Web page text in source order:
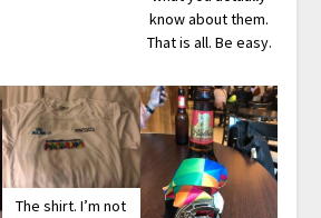
know about them.
That is all. Be easy.
The shirt. I’m not